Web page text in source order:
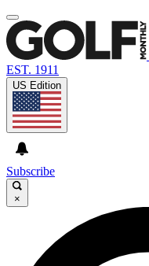
EST. 1911
US Edition
Subscribe
×